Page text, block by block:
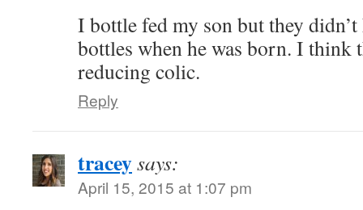
I bottle fed my son but they didn’t
bottles when he was born. I think
reducing colic.
Reply
traceysays:
April 15, 2015 at 1:07 pm